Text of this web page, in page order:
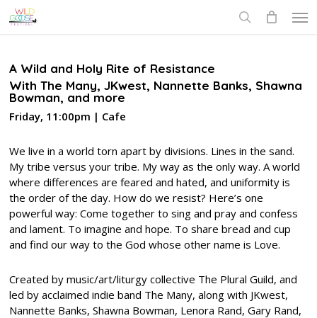
Skip
to
A Wild and Holy Rite of Resistance
With The Many, JKwest, Nannette Banks, Shawna
Bowman, and more
Friday, 11:00pm | Cafe
We live in a world torn apart by divisions. Lines in the sand.
My tribe versus your tribe. My way as the only way. A world
where differences are feared and hated, and uniformity is
the order of the day. How do we resist? Here’s one
powerful way: Come together to sing and pray and confess
and lament. To imagine and hope. To share bread and cup
and find our way to the God whose other name is Love.
Created by music/art/liturgy collective The Plural Guild, and
led by acclaimed indie band The Many, along with JKwest,
Nannette Banks, Shawna Bowman, Lenora Rand, Gary Rand,